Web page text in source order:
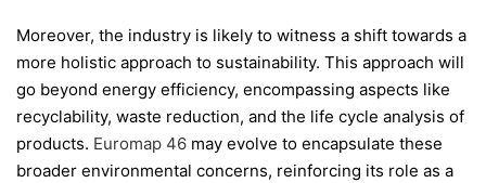
Moreover, the industry is likely to witness a shift towards a
more holistic approach to sustainability. This approach will
go beyond energy efficiency, encompassing aspects like
recyclability, waste reduction, and the life cycle analysis of
products. Euromap 46 may evolve to encapsulate these
broader environmental concerns, reinforcing its role as a